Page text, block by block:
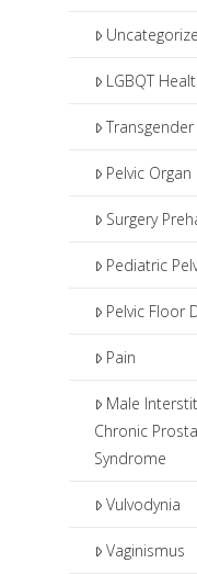
LGBQT
Pelvic
Surgery
Pediatric
Pelvic Floor
Pain
Male
Chronic
Syndrome
Vulvodynia
Vaginismus